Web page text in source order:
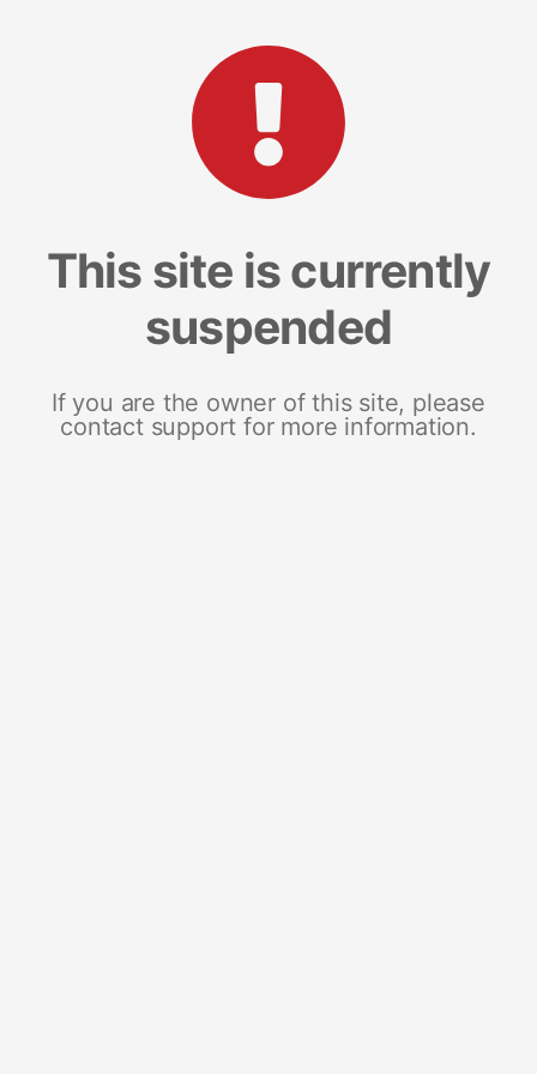
This site is currently
suspended
If you are the owner of this site, please
contact support for more information.